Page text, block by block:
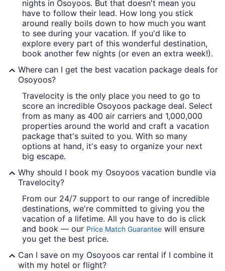
nights in Osoyoos. But that doesn't mean you
have to follow their lead. How long you stick
around really boils down to how much you want
to see during your vacation. If you'd like to
explore every part of this wonderful destination,
book another few nights (or even an extra week!).
Where can I get the best vacation package deals for
Osoyoos?
Travelocity is the only place you need to go to
score an incredible Osoyoos package deal. Select
from as many as 400 air carriers and 1,000,000
properties around the world and craft a vacation
package that's suited to you. With so many
options at hand, it's easy to organize your next
big escape.
Why should I book my Osoyoos vacation bundle via
Travelocity?
From our 24/7 support to our range of incredible
destinations, we're committed to giving you the
vacation of a lifetime. All you have to do is click
and book — our Price Match Guarantee will ensure
you get the best price.
Can I save on my Osoyoos car rental if I combine it
with my hotel or flight?